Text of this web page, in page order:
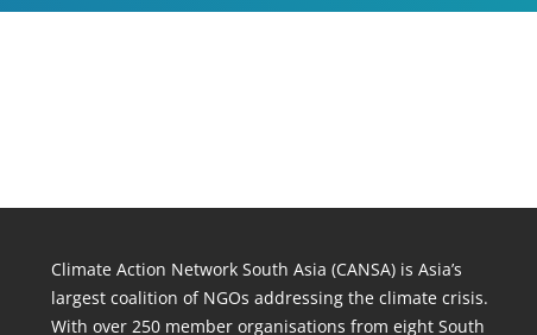
Climate Action Network South Asia (CANSA) is Asia’s
largest coalition of NGOs addressing the climate crisis.
With over 250 member organisations from eight South